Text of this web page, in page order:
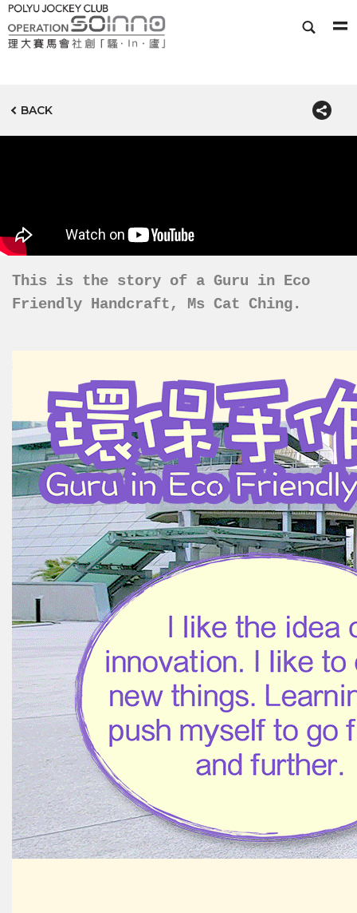
BACK
This is the story of a Guru in Eco
Friendly Handcraft, Ms Cat Ching.